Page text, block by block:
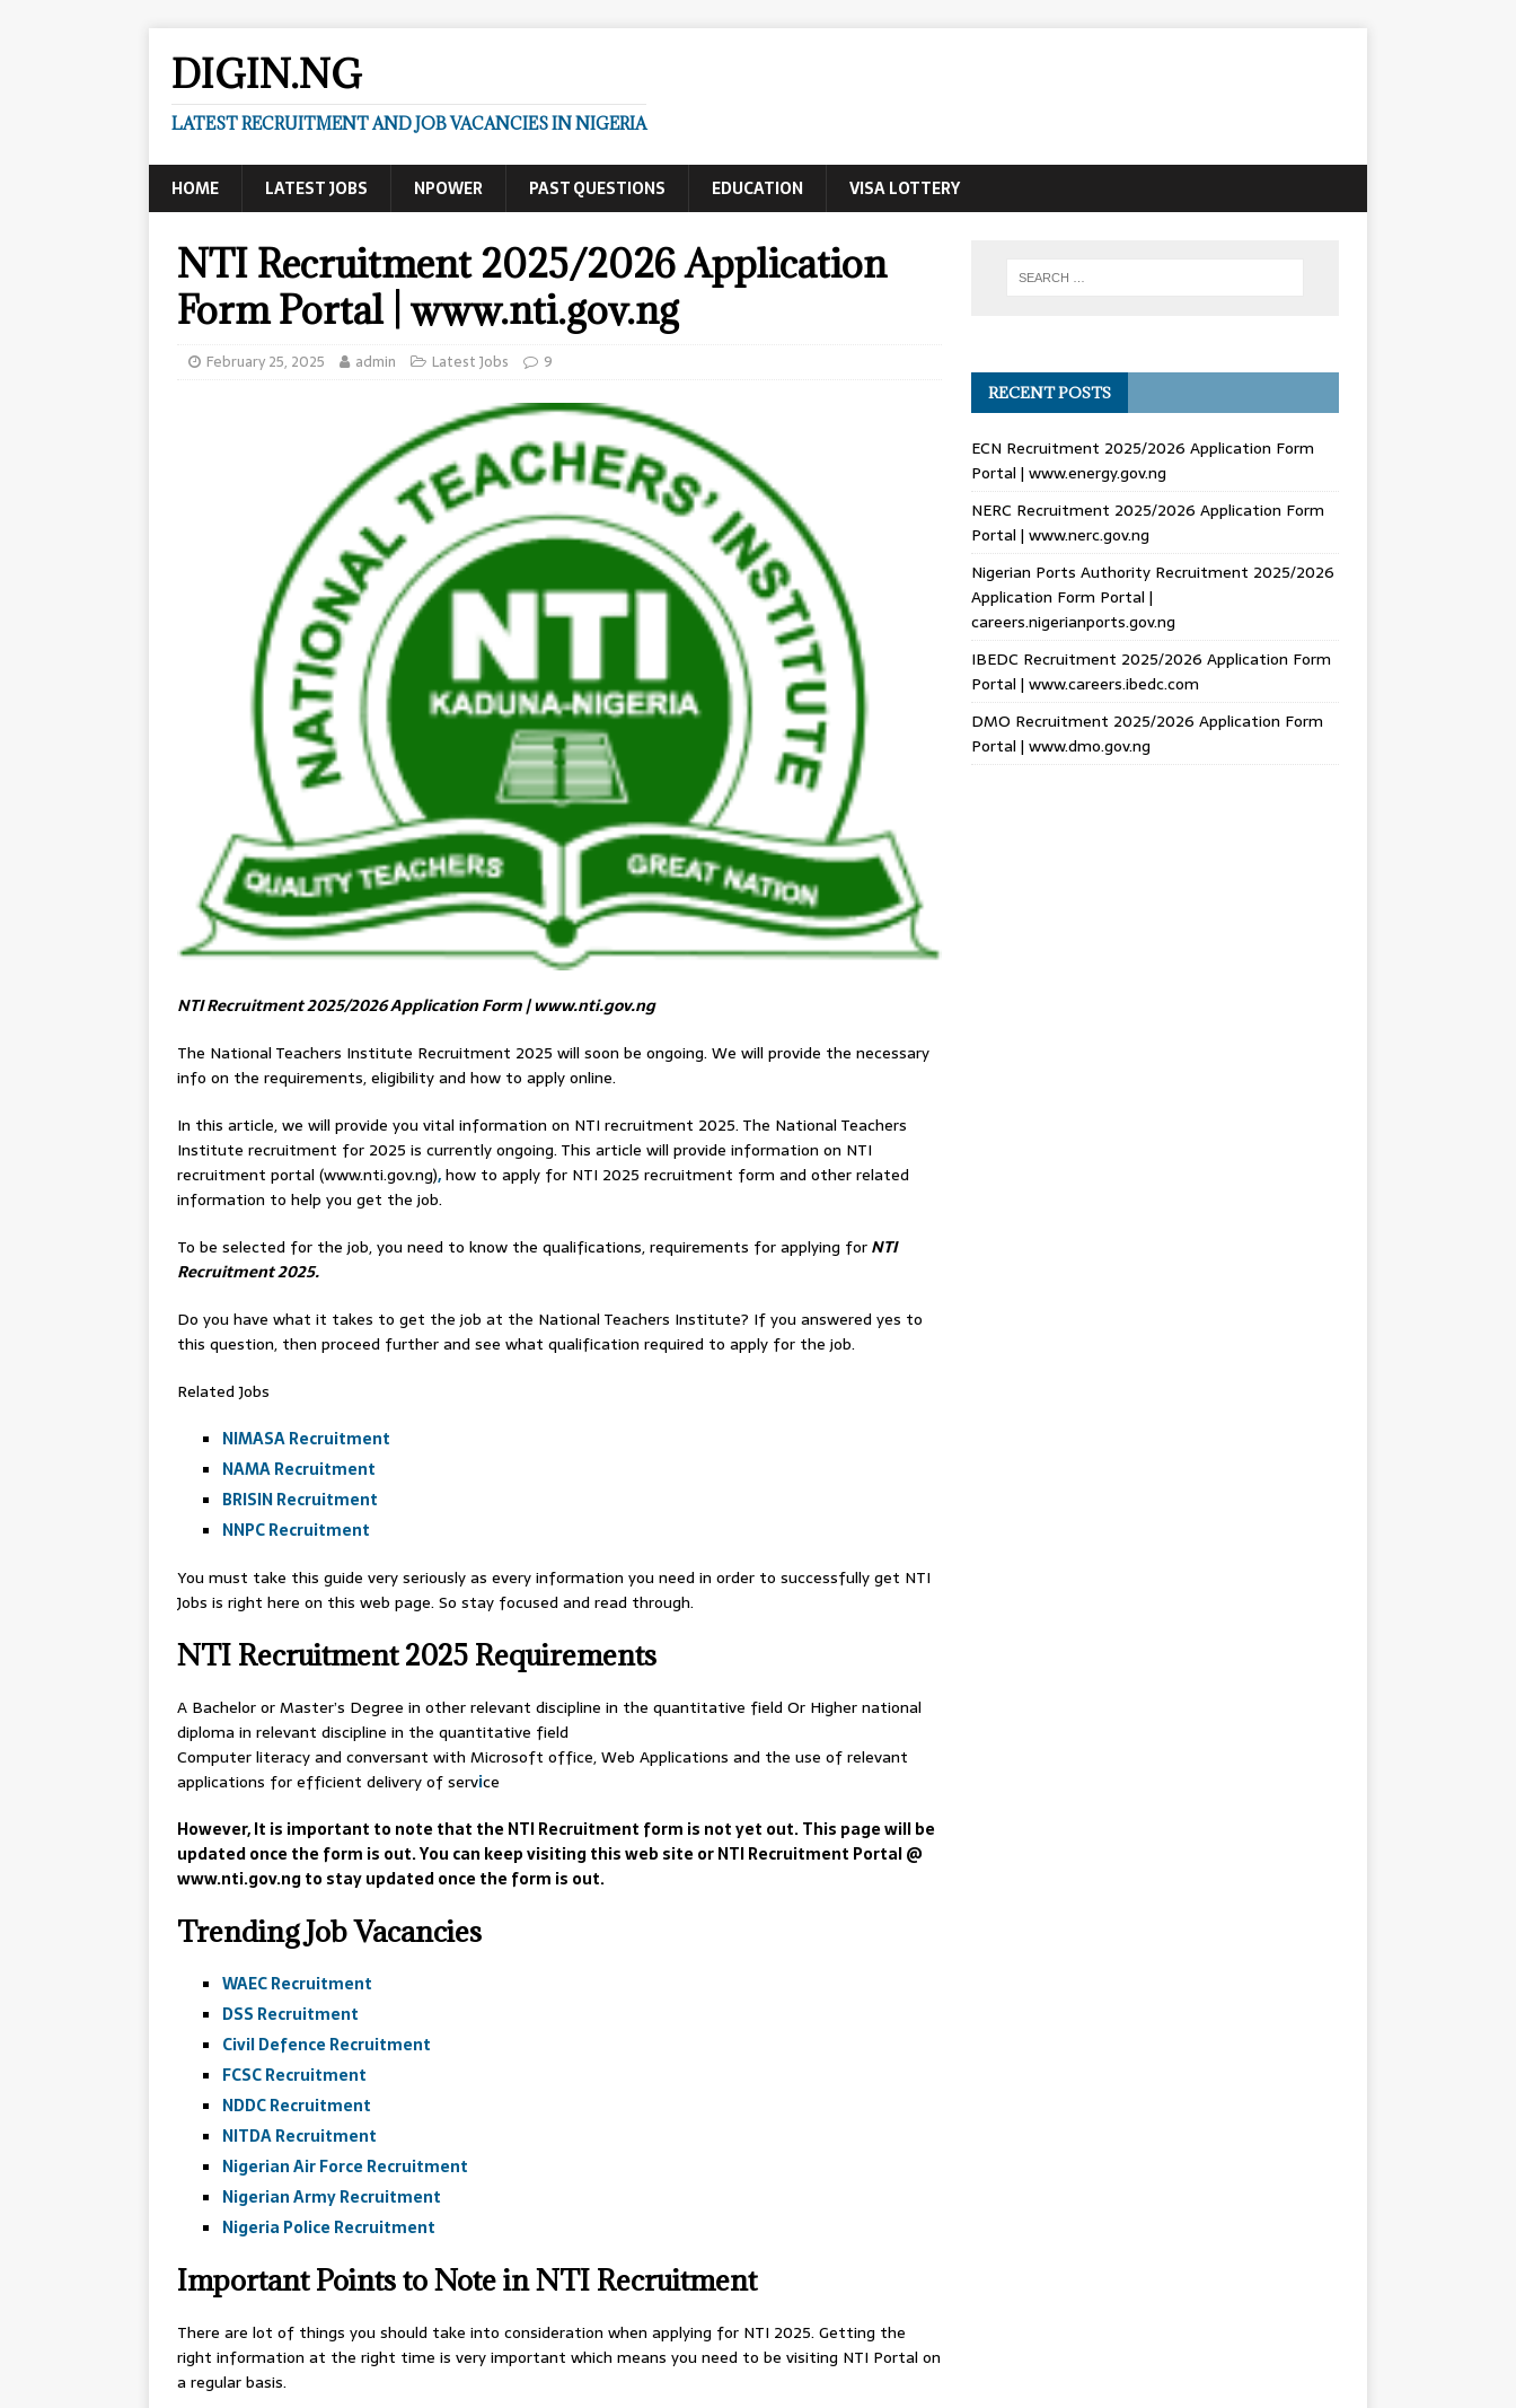
DIGIN.NG
LATEST RECRUITMENT AND JOB VACANCIES IN NIGERIA
HOME LATEST JOBS NPOWER PAST QUESTIONS EDUCATION VISA LOTTERY
NTI Recruitment 2025/2026 Application
Form Portal | www.nti.gov.ng
February 25, 2025 admin Latest Jobs 9
NTI Recruitment 2025/2026 Application Form | www.nti.gov.ng
The National Teachers Institute Recruitment 2025 will soon be ongoing. We will provide the necessary
info on the requirements, eligibility and how to apply online.
In this article, we will provide you vital information on NTI recruitment 2025. The National Teachers
Institute recruitment for 2025 is currently ongoing. This article will provide information on NTI
recruitment portal (www.nti.gov.ng),how to apply for NTI 2025 recruitment form and other related
information to help you get the job.
To be selected for the job, you need to know the qualifications, requirements for applying forNTI
Recruitment 2025.
Do you have what it takes to get the job at the National Teachers Institute? If you answered yes to
this question, then proceed further and see what qualification required to apply for the job.
Related Jobs
NIMASA Recruitment
NAMA Recruitment
BRISIN Recruitment
NNPC Recruitment
You must take this guide very seriously as every information you need in order to successfully get NTI
Jobs is right here on this web page. So stay focused and read through.
NTI Recruitment 2025 Requirements
A Bachelor or Master’s Degree in other relevant discipline in the quantitative field Or Higher national
diploma in relevant discipline in the quantitative field
Computer literacy and conversant with Microsoft office, Web Applications and the use of relevant
applications for efficient delivery of service
However, It is important to note that the NTI Recruitment form is not yet out. This page will be
updated once the form is out. You can keep visiting this web site or NTI Recruitment Portal @
www.nti.gov.ng to stay updated once the form is out.
Trending Job Vacancies
WAEC Recruitment
DSS Recruitment
Civil Defence Recruitment
FCSC Recruitment
NDDC Recruitment
NITDA Recruitment
Nigerian Air Force Recruitment
Nigerian Army Recruitment
Nigeria Police Recruitment
Important Points to Note in NTI Recruitment
There are lot of things you should take into consideration when applying for NTI 2025. Getting the
right information at the right time is very important which means you need to be visiting NTI Portal on
a regular basis.
RECENT POSTS
ECN Recruitment 2025/2026 Application Form
Portal | www.energy.gov.ng
NERC Recruitment 2025/2026 Application Form
Portal | www.nerc.gov.ng
Nigerian Ports Authority Recruitment 2025/2026
Application Form Portal |
careers.nigerianports.gov.ng
IBEDC Recruitment 2025/2026 Application Form
Portal | www.careers.ibedc.com
DMO Recruitment 2025/2026 Application Form
Portal | www.dmo.gov.ng